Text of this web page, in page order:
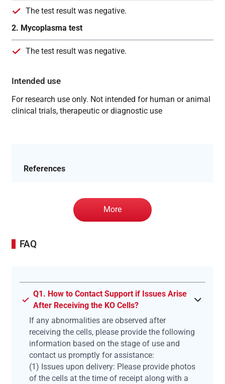
The test result was negative.
2. Mycoplasma test
The test result was negative.
Intended use
For research use only. Not intended for human or animal
clinical trials, therapeutic or diagnostic use
References
More
FAQ
Q1. How to Contact Support if Issues Arise
After Receiving the KO Cells?
If any abnormalities are observed after
receiving the cells, please provide the following
information based on the stage of use and
contact us promptly for assistance:
(1) Issues upon delivery: Please provide photos
of the cells at the time of receipt along with a